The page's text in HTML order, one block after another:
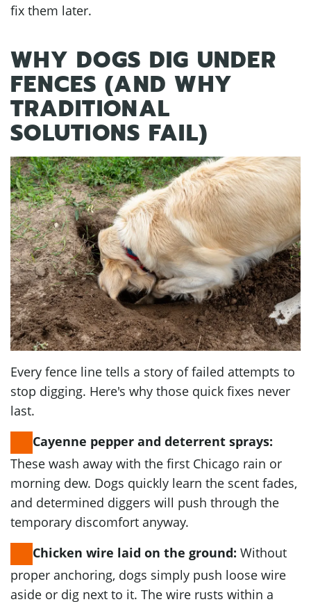
fix them later.
WHY DOGS DIG UNDER
FENCES (AND WHY
TRADITIONAL
SOLUTIONS FAIL)
Every fence line tells a story of failed attempts to
stop digging. Here's why those quick fixes never
last.
Cayenne pepper and deterrent sprays:
These wash away with the first Chicago rain or
morning dew. Dogs quickly learn the scent fades,
and determined diggers will push through the
temporary discomfort anyway.
Chicken wire laid on the ground: Without
proper anchoring, dogs simply push loose wire
aside or dig next to it. The wire rusts within a